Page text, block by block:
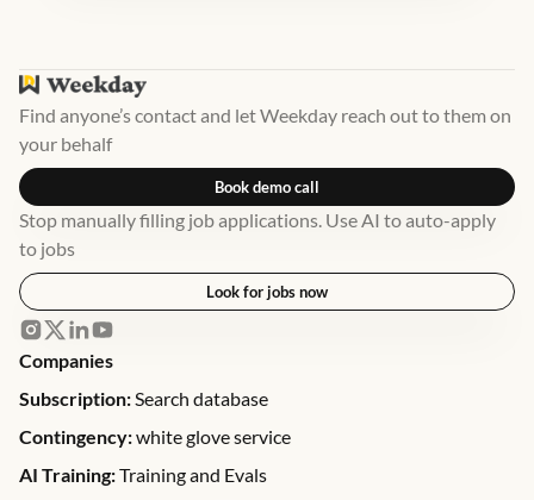
Find anyone’s contact and let Weekday reach out to them on
your behalf
Book demo call
Stop manually filling job applications. Use AI to auto-apply
to jobs
Look for jobs now
Companies
Subscription:Search database
Contingency:white glove service
AI Training:Training and Evals